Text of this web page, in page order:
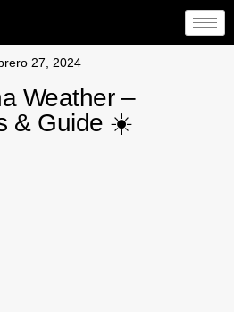
27, 2024
Weather –
& Guide ☀️